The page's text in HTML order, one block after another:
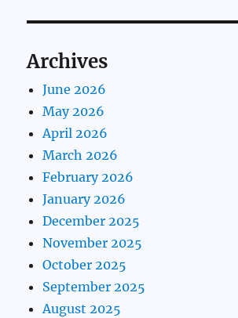
Archives
June 2026
May 2026
April 2026
March 2026
February 2026
January 2026
December 2025
November 2025
October 2025
September 2025
August 2025